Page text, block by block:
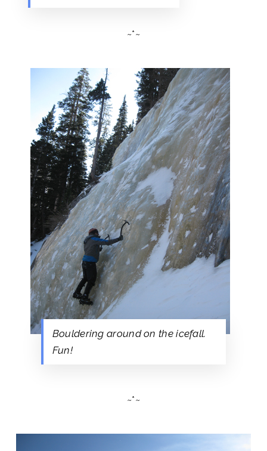
~*~
Bouldering around on the icefall.
Fun!
~*~